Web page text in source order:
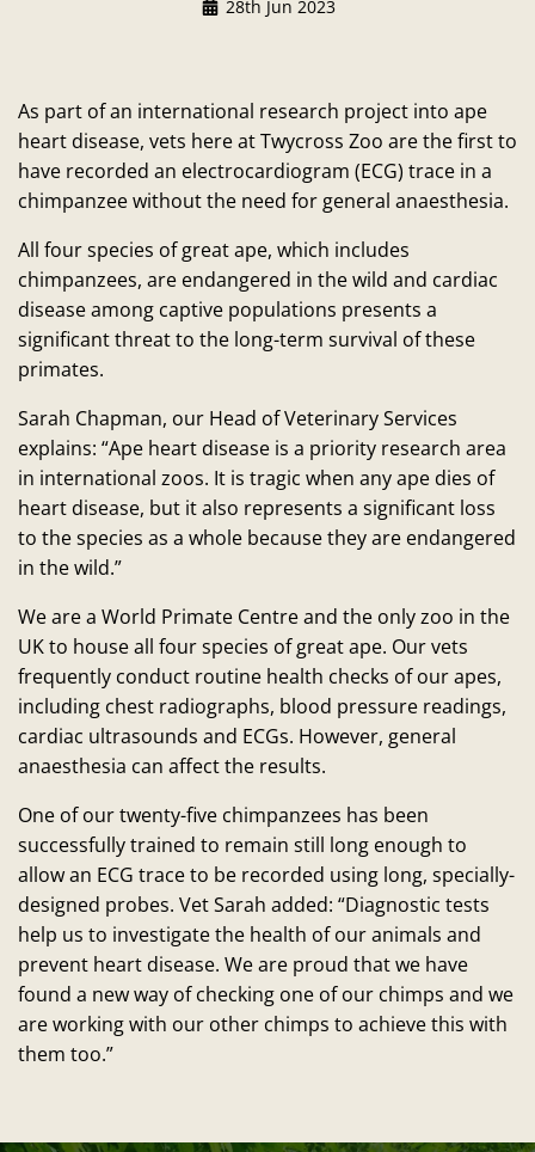
28th Jun 2023
As part of an international research project into ape
heart disease, vets here at Twycross Zoo are the first to
have recorded an electrocardiogram (ECG) trace in a
chimpanzee without the need for general anaesthesia.
All four species of great ape, which includes
chimpanzees, are endangered in the wild and cardiac
disease among captive populations presents a
significant threat to the long-term survival of these
primates.
Sarah Chapman, our Head of Veterinary Services
explains: “Ape heart disease is a priority research area
in international zoos. It is tragic when any ape dies of
heart disease, but it also represents a significant loss
to the species as a whole because they are endangered
in the wild.”
We are a World Primate Centre and the only zoo in the
UK to house all four species of great ape. Our vets
frequently conduct routine health checks of our apes,
including chest radiographs, blood pressure readings,
cardiac ultrasounds and ECGs. However, general
anaesthesia can affect the results.
One of our twenty-five chimpanzees has been
successfully trained to remain still long enough to
allow an ECG trace to be recorded using long, specially-
designed probes. Vet Sarah added: “Diagnostic tests
help us to investigate the health of our animals and
prevent heart disease. We are proud that we have
found a new way of checking one of our chimps and we
are working with our other chimps to achieve this with
them too.”